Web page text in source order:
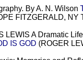
By A. N. Wilson
FITZGERALD, NY
A Dramatic
IS GOD (ROGER